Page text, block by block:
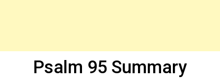
Psalm 95 Summary